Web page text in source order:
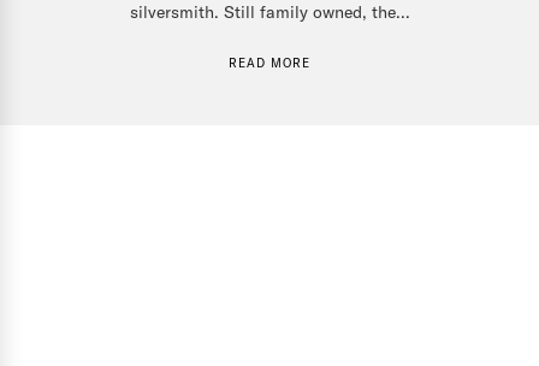
silversmith. Still family owned, the...
READ MORE